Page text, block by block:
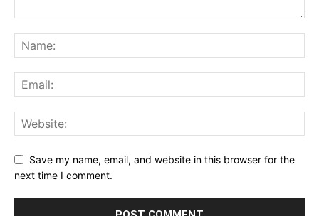
Save my name, email, and website in this browser for the
next time I comment.